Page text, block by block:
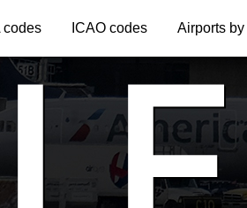
codes ICAO codes Airports